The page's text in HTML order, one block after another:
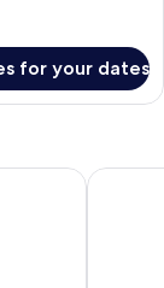
for your dates
Hotel